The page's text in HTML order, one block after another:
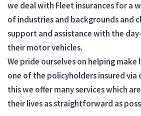
we deal with Fleet insurances for a
of industries and backgrounds and
support and assistance with the
their motor vehicles.
We pride ourselves on helping
one of the policyholders insured via
this we offer many services which
their lives as straightforward as